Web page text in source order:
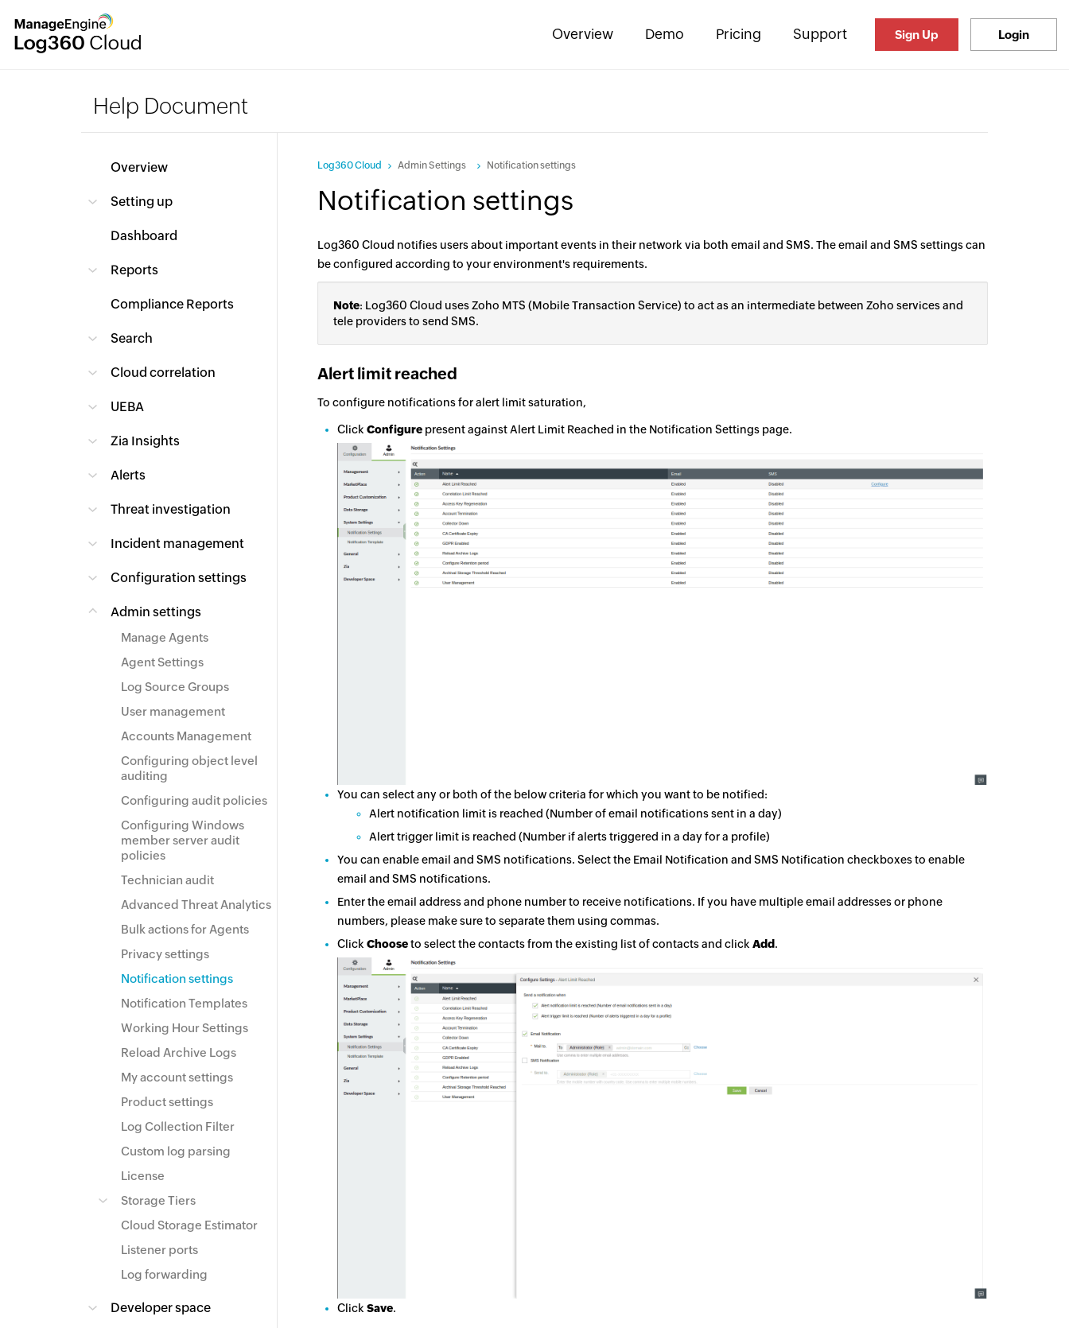
Overview Demo Pricing Support Sign Up Login
Help Document
Overview
Setting up
Dashboard
Reports
Compliance Reports
Search
Cloud correlation
UEBA
Zia Insights
Alerts
Threat investigation
Incident management
Configuration settings
Admin settings
Manage Agents
Agent Settings
Log Source Groups
User management
Accounts Management
Configuring object level
auditing
Configuring audit policies
Configuring Windows
member server audit
policies
Technician audit
Advanced Threat Analytics
Bulk actions for Agents
Privacy settings
Notification settings
Notification Templates
Working Hour Settings
Reload Archive Logs
My account settings
Product settings
Log Collection Filter
Custom log parsing
License
Storage Tiers
Cloud Storage Estimator
Listener ports
Log forwarding
Developer space
Log360 Cloud Admin Settings Notification settings
Notification settings
Log360 Cloud notifies users about important events in their network via both email and SMS. The email and SMS settings can
be configured according to your environment's requirements.
Note: Log360 Cloud uses Zoho MTS (Mobile Transaction Service) to act as an intermediate between Zoho services and
tele providers to send SMS.
Alert limit reached
To configure notifications for alert limit saturation,
Click Configure present against Alert Limit Reached in the Notification Settings page.
You can select any or both of the below criteria for which you want to be notified:
Alert notification limit is reached (Number of email notifications sent in a day)
Alert trigger limit is reached (Number if alerts triggered in a day for a profile)
You can enable email and SMS notifications. Select the Email Notification and SMS Notification checkboxes to enable
email and SMS notifications.
Enter the email address and phone number to receive notifications. If you have multiple email addresses or phone
numbers, please make sure to separate them using commas.
Click Chooseto select the contacts from the existing list of contacts and click Add .
Click Save.